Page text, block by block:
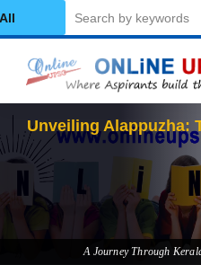
Category
Unvei
A Journey Through